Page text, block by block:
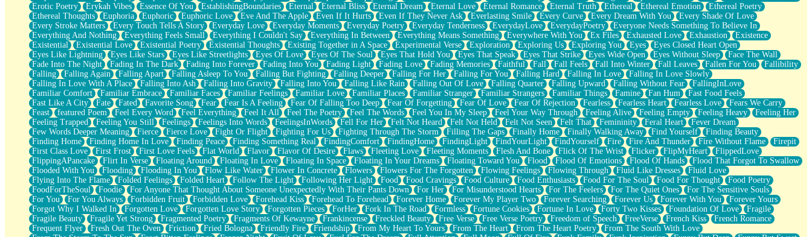
A City Full Of You
Everything In Between
Broken Noodles
Bridges
Same Dream Blues (Ode To Langston Hughes)
Unlove
Follow The Smoke
The Last Piece
Rain Song
Nothing About You
In My Mind
Doppelgänger
Another Poem For Van
Fall
Closer To Your Heart
Storms Get Hungry Too
Girl, You So Jive
Masterpiece
Rain Still Hasn't Come
What's Already There
Beside Mine
Fast Like A City
Love Me Some, Egg Foo Young
Empty Patches
Erotic Poetry
Erykah Vibes Essence Of You EstablishingBoundaries Eternal Eternal Bliss Eternal Dream Eternal Love Eternal Romance Eternal Truth Ethereal Ethereal Emotion
Ethereal Poetry
Ethereal Thoughts
Euphoria Euphoric Euphoric Love Eve And The Apple Even If It Hurts Even If They Never Ask Everlasting Smile Every Curve Every Dream With You
Every Shade Of Love
Every Stroke Matters
Every Touch Tells A Story Everyday Love Everyday Moments Everyday Poetry Everyday Tenderness EverydayLove EverydayPoetry
Everyone Needs Something To Believe In
Everything And Nothing
Everything Feels Small Everything I Couldn't Say Everything In Between Everything Means Something Everywhere With You Ex Files Exhausted Love Exhaustion
Existence
Existential
Existential Love Existential Poetry Existential Thoughts Existing Together in A Space Experimental Verse Exploration Exploring Us Exploring You Eyes
Eyes Closed Heart Open
Eyes Like Lightning
Eyes Like Stars Eyes Like Streetlights Eyes Of Love Eyes Of The Soul Eyes That Hold You Eyes That Speak Eyes That Strike Eyes Wide Open Eyes Without Sleep
Face The Wall
Fade Into The Night
Fading In The Dark Fading Into Forever Fading Into You Fading Light Fading Love Fading Memories Faithful Fall Fall Feels Fall Into Winter Fall Leaves Fallen For You
Fallibility
Falling
Falling Again Falling Apart Falling Asleep To You Falling But Fighting Falling Deeper Falling For Her Falling For You Falling Hard Falling In Love
Falling In Love Slowly
Falling In Love With A Place
Falling Into Ash Falling Into Gravity Falling Into You Falling Like Rain Falling Out Of Love Falling Quarter Falling Upward Falling Without Fear
FallingInLove
Familiar Comfort
Familiar Embrace Familiar Faces Familiar Feelings Familiar Love Familiar Places Familiar Stranger Familiar Strangers Familiar Things Famine Fan Hum
Fast Food Feels
Fast Like A City
Fate Fated Favorite Song Fear Fear Is A Feeling Fear Of Falling Too Deep Fear Of Forgetting Fear Of Love Fear Of Rejection Fearless Fearless Heart Fearless Love
Fears We Carry
Feast
featured Poem Feel Every Word Feel Everything Feel It All Feel The Poetry Feel The Words Feel You In My Sleep Feel Your Way Through Feeling Alive Feeling Empty Feeling Heavy
Feeling Her
Feeling Trapped
Feeling You Still Feelings Feelings Into Words FeelingsInWords Fell For Her Felt Not Heard Felt Not Held Felt Not Seen Felt That Femininity Feral Heart
Fever Dream
Few Words Deeper Meaning
Fierce Fierce Love Fight Or Flight Fighting For Us Fighting Through The Storm Filling The Gaps Finally Home Finally Walking Away Find Yourself
Finding Beauty
Finding Home
Finding Home In Love Finding Peace Finding Something Real FindingComfort FindingHome FindingLight FindYourLight FindYourself Fire Fire And Thunder Fire Without Flame
Firepit
First Class Love
First Frost First Love Feels Flat World Flavor Flavor Of Desire Flaws Fleeting Love Fleeting Moments Flesh And Bone Flick Of The Wrist Flicker FlipMyHeart
FlippedLove
FlippingAPancake
Flirt In Verse Floating Around Floating In Love Floating In Space Floating In Your Dreams Floating Toward You Flood Flood Of Emotions Flood Of Hands
Flood That Forgot To Swallow
Flooded With You
Flooding Flooding In You Flow Like Water Flower In Concrete Flowers Flowers For The Forgotten Flowing Feelings Flowing Through Fluid Like Dresses
Fluid Love
Flying Into The Flame
Folded Feelings Folded Heart Follow The Light Following Her Light Food Food Cravings Food Culture Food Enthusiasts Food For The Soul Food For Thought
Food Poetry
FoodForTheSoul
Foodie For Anyone That Thought About Someone Unexpectedly With Their Pants Down For Her For Misunderstood Hearts For The Feelers For The Quiet Ones
For The Sensitive Souls
For You
For You Always Forbidden Fruit Forbidden Love Forehead Kiss Forehead To Forehead Forever Home Forever My Player Two Forever Searching Forever Us Forever With You
Forever Yours
Forgot Why I Walked In
Forgotten Love Forgotten Love Story Forgotten Pieces ForHer Fork In The Road Formless Fortune Cookies Fortune In Love Forty Two Kisses Foundation Of Love
Fragile
Fragile Beauty
Fragile Yet Strong Fragmented Poetry Fragments Of Kewayne Frankincense Freckled Beauty Free Verse Free Verse Poetry Freedom of Speech FreeVerse French Kiss
French Romance
Frequent Flyer
Fresh Out The Oven Friction Fried Bologna Friendly Fire Friendship From My Heart To Yours From The Heart From The Heart Poetry
From The South With Love